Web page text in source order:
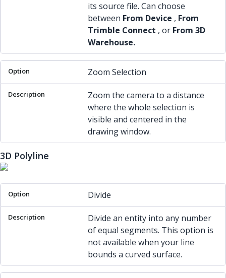
its source file. Can choose
between From Device , From
Trimble Connect , or From 3D
Warehouse.
Zoom Selection
Zoom the camera to a distance
where the whole selection is
visible and centered in the
drawing window.
3D Polyline
Option Divide
Divide an entity into any number
of equal segments. This option is
not available when your line
bounds a curved surface.